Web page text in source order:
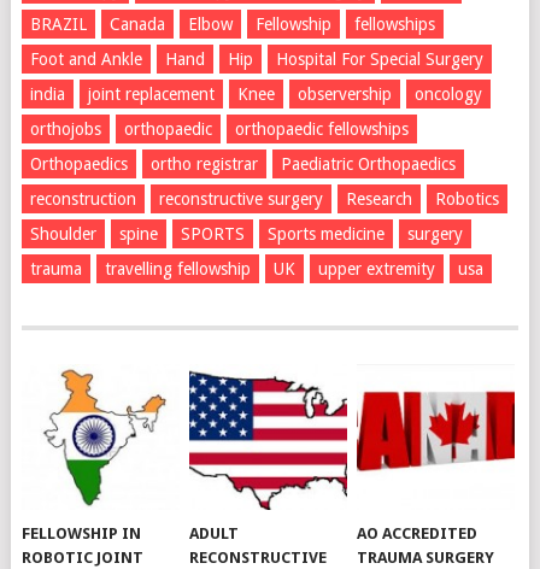
BRAZIL
Canada Elbow Fellowship
fellowships
Foot and Ankle
Hand Hip
Hospital For Special Surgery
india
joint replacement Knee observership
oncology
orthojobs
orthopaedic
orthopaedic fellowships
Orthopaedics
ortho registrar
Paediatric Orthopaedics
reconstruction
reconstructive surgery Research
Robotics
Shoulder
spine SPORTS Sports medicine
surgery
trauma
travelling fellowship UK upper extremity usa
FELLOWSHIP IN
ROBOTIC JOINT
ADULT
RECONSTRUCTIVE
AO ACCREDITED
TRAUMA SURGERY